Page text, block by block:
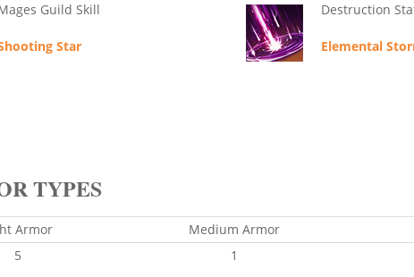
Guild Skill
Star
Destruction
Elemental
TYPES
Armor Medium Armor
5
1